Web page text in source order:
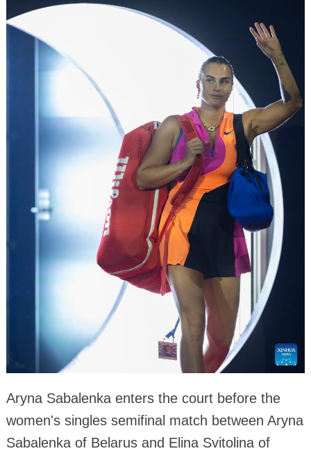
Aryna Sabalenka enters the court before the
women's singles semifinal match between Aryna
Sabalenka of Belarus and Elina Svitolina of